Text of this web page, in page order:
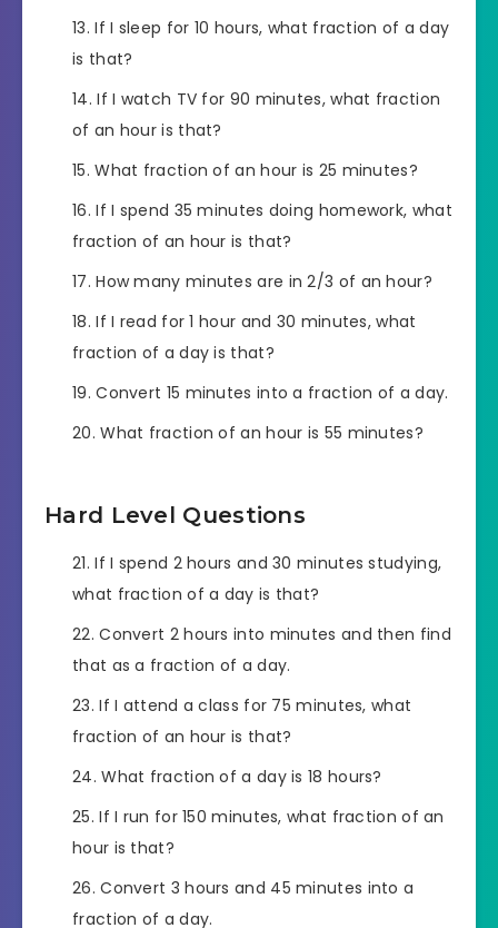
If I sleep for 10 hours, what fraction of a day
is that?
If I watch TV for 90 minutes, what fraction
of an hour is that?
What fraction of an hour is 25 minutes?
If I spend 35 minutes doing homework, what
fraction of an hour is that?
How many minutes are in 2/3 of an hour?
If I read for 1 hour and 30 minutes, what
fraction of a day is that?
Convert 15 minutes into a fraction of a day.
What fraction of an hour is 55 minutes?
Hard Level Questions
If I spend 2 hours and 30 minutes studying,
what fraction of a day is that?
Convert 2 hours into minutes and then find
that as a fraction of a day.
If I attend a class for 75 minutes, what
fraction of an hour is that?
What fraction of a day is 18 hours?
If I run for 150 minutes, what fraction of an
hour is that?
Convert 3 hours and 45 minutes into a
fraction of a day.